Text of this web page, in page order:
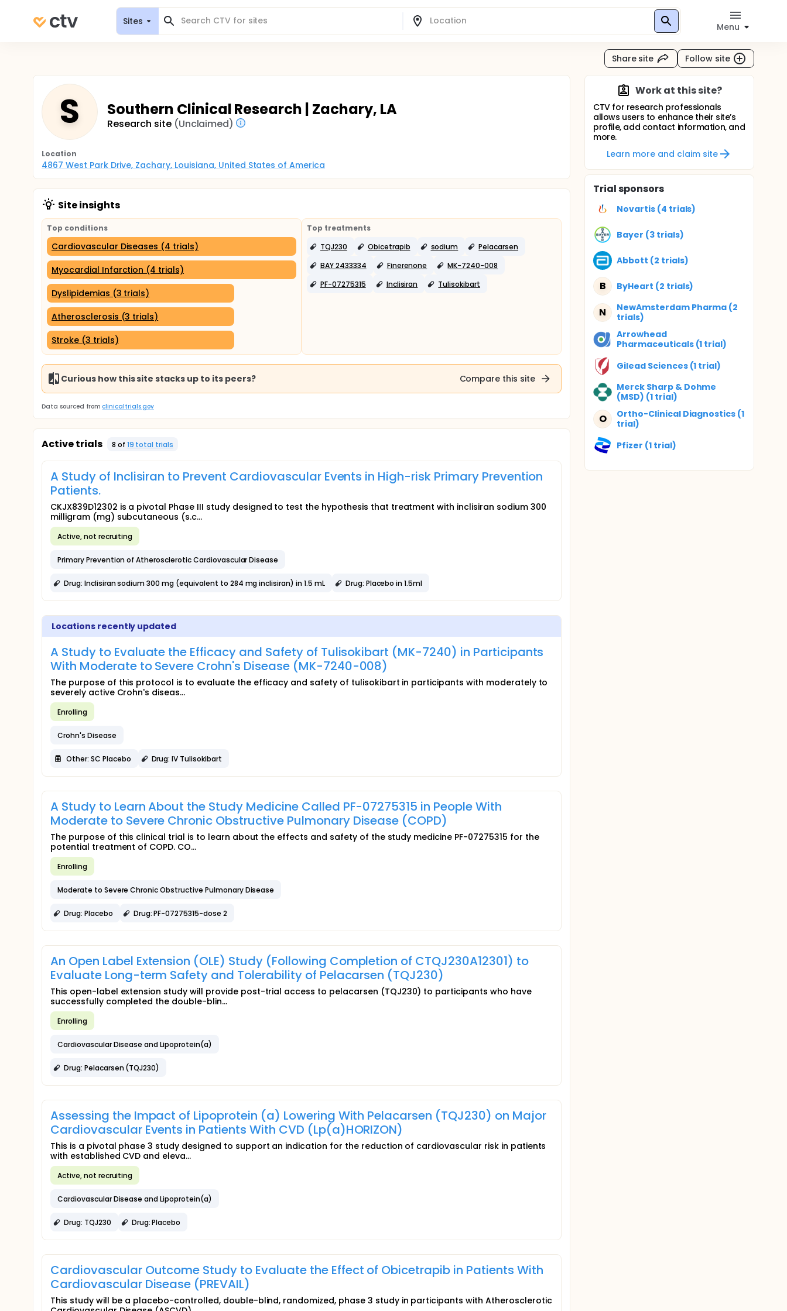
Sites
Menu
Share site Follow site
S Southern Clinical Research | Zachary, LA
Research site (Unclaimed)
Location
4867 West Park Drive, Zachary, Louisiana, United States of America
Site insights
Top conditions
Cardiovascular Diseases (4 trials)
Myocardial Infarction (4 trials)
Dyslipidemias (3 trials)
Atherosclerosis (3 trials)
Stroke (3 trials)
Top treatments
TQJ230
Obicetrapib sodium
Pelacarsen
BAY 2433334
Finerenone
MK-7240-008
PF-07275315
Inclisiran Tulisokibart
Curious how this site stacks up to its peers? Compare this site
Data sourced from clinicaltrials.gov
Active trials 8 of 19 total trials
A Study of Inclisiran to Prevent Cardiovascular Events in High-risk Primary Prevention
Patients.
CKJX839D12302 is a pivotal Phase III study designed to test the hypothesis that treatment with inclisiran sodium 300
milligram (mg) subcutaneous (s.c...
Active, not recruiting
Primary Prevention of Atherosclerotic Cardiovascular Disease
Drug: Inclisiran sodium 300 mg (equivalent to 284 mg inclisiran) in 1.5 mL Drug: Placebo in 1.5ml
Locations recently updated
A Study to Evaluate the Efficacy and Safety of Tulisokibart (MK-7240) in Participants
With Moderate to Severe Crohn's Disease (MK-7240-008)
The purpose of this protocol is to evaluate the efficacy and safety of tulisokibart in participants with moderately to
severely active Crohn's diseas...
Enrolling
Crohn's Disease
Other: SC Placebo Drug: IV Tulisokibart
A Study to Learn About the Study Medicine Called PF-07275315 in People With
Moderate to Severe Chronic Obstructive Pulmonary Disease (COPD)
The purpose of this clinical trial is to learn about the effects and safety of the study medicine PF-07275315 for the
potential treatment of COPD. CO...
Enrolling
Moderate to Severe Chronic Obstructive Pulmonary Disease
Drug: Placebo Drug: PF-07275315-dose 2
An Open Label Extension (OLE) Study (Following Completion of CTQJ230A12301) to
Evaluate Long-term Safety and Tolerability of Pelacarsen (TQJ230)
This open-label extension study will provide post-trial access to pelacarsen (TQJ230) to participants who have
successfully completed the double-blin...
Enrolling
Cardiovascular Disease and Lipoprotein(a)
Drug: Pelacarsen (TQJ230)
Assessing the Impact of Lipoprotein (a) Lowering With Pelacarsen (TQJ230) on Major
Cardiovascular Events in Patients With CVD (Lp(a)HORIZON)
This is a pivotal phase 3 study designed to support an indication for the reduction of cardiovascular risk in patients
with established CVD and eleva...
Active, not recruiting
Cardiovascular Disease and Lipoprotein(a)
Drug: TQJ230 Drug: Placebo
Cardiovascular Outcome Study to Evaluate the Effect of Obicetrapib in Patients With
Cardiovascular Disease (PREVAIL)
This study will be a placebo-controlled, double-blind, randomized, phase 3 study in participants with Atherosclerotic
Work at this site?
CTV for research professionals
allows users to enhance their site’s
profile, add contact information, and
more.
Learn more and claim site
Trial sponsors
Novartis (4 trials)
Bayer (3 trials)
Abbott (2 trials)
B ByHeart (2 trials)
N
NewAmsterdam Pharma (2
trials)
Arrowhead
Pharmaceuticals (1 trial)
Gilead Sciences (1 trial)
Merck Sharp & Dohme
(MSD) (1 trial)
O
Ortho-Clinical Diagnostics (1
trial)
Pfizer (1 trial)